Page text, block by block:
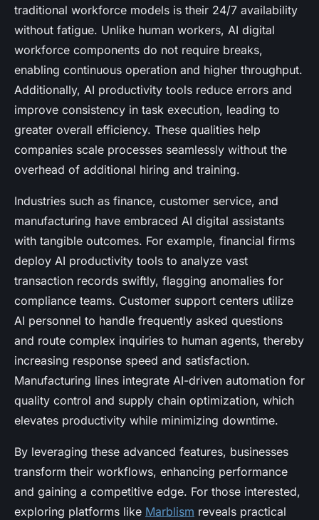
traditional workforce models is their 24/7 availability
without fatigue. Unlike human workers, AI digital
workforce components do not require breaks,
enabling continuous operation and higher throughput.
Additionally, AI productivity tools reduce errors and
improve consistency in task execution, leading to
greater overall efficiency. These qualities help
companies scale processes seamlessly without the
overhead of additional hiring and training.
Industries such as finance, customer service, and
manufacturing have embraced AI digital assistants
with tangible outcomes. For example, financial firms
deploy AI productivity tools to analyze vast
transaction records swiftly, flagging anomalies for
compliance teams. Customer support centers utilize
AI personnel to handle frequently asked questions
and route complex inquiries to human agents, thereby
increasing response speed and satisfaction.
Manufacturing lines integrate AI-driven automation for
quality control and supply chain optimization, which
elevates productivity while minimizing downtime.
By leveraging these advanced features, businesses
transform their workflows, enhancing performance
and gaining a competitive edge. For those interested,
exploring platforms like Marblism reveals practical